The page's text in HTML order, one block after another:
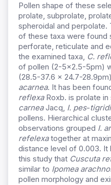
Pollen shape of these
prolate, subprolate,
spheroidal and
of these taxa were found
perforate, reticulate and
the examined taxa, C.
of pollen (2-5×2.5-5pm)
(28.5-37.6 x 24.7-
acarnea. It has been
reflexa Roxb. is prolate
carneaJacq, I. pes-
pollens. Hierarchical
observations grouped I.
refelexatogether at
distance level of 0.003.
this study that Cuscuta
similar to Ipomea
pollen morphology and